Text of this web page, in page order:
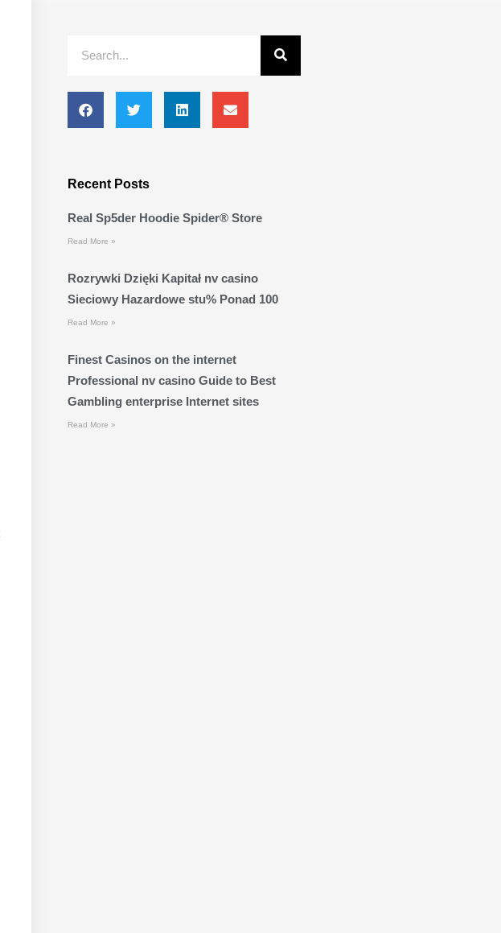
Recent Posts
Real Sp5der Hoodie Spider® Store
Read More »
Rozrywki Dzięki Kapitał nv casino
Sieciowy Hazardowe stu% Ponad 100
Read More »
Finest Casinos on the internet
Professional nv casino Guide to Best
Gambling enterprise Internet sites
Read More »